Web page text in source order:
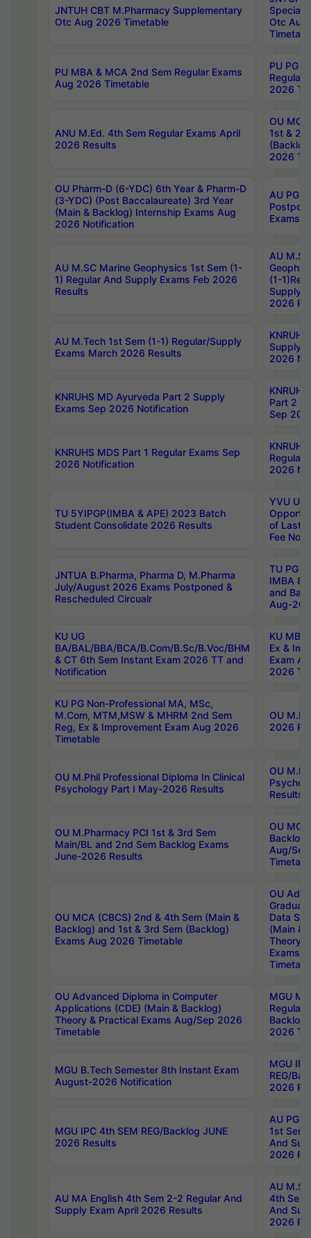
JNTUH CBT M.Pharmacy Supplementary
Otc Aug 2026 Timetable
Special
Otc Aug
PU MBA & MCA 2nd Sem Regular Exams
Aug 2026 Timetable
PU PG
Regular
2026
ANU M.Ed. 4th Sem Regular Exams April
2026 Results
OU MCA
1st &
2026
OU Pharm-D (6-YDC) 6th Year & Pharm-D
(3-YDC) (Post Baccalaureate) 3rd Year
(Main & Backlog) Internship Exams Aug
2026 Notification
AU PG,
Exams
AU M.SC Marine Geophysics 1st Sem (1-
1) Regular And Supply Exams Feb 2026
Results
AU
(1-
Supply
2026
AU M.Tech 1st Sem (1-1) Regular/Supply
Exams March 2026 Results
Supply
2026
KNRUHS MD Ayurveda Part 2 Supply
Exams Sep 2026 Notification
Part 2
Sep
KNRUHS MDS Part 1 Regular Exams Sep
2026 Notification
Regular
2026
TU 5YIPGP(IMBA & APE) 2023 Batch
Student Consolidate 2026 Results
YVU UG
of Last
Fee
JNTUA B.Pharma, Pharma D, M.Pharma
July/August 2026 Exams Postponed &
Rescheduled Circualr
TU PG
IMBA
and
Aug-
KU UG
BA/BAL/BBA/BCA/B.Com/B.Sc/B.Voc/BHM
& CT 6th Sem Instant Exam 2026 TT and
Notification
KU MBA
Ex &
Exam
2026
KU PG Non-Professional MA, MSc,
M.Com, MTM,MSW & MHRM 2nd Sem
Reg, Ex & Improvement Exam Aug 2026
Timetable
OU
2026
OU M.Phil Professional Diploma In Clinical
Psychology Part I May-2026 Results
OU
Results
OU M.Pharmacy PCI 1st & 3rd Sem
Main/BL and 2nd Sem Backlog Exams
June-2026 Results
OU
Backlog
Aug/
OU MCA (CBCS) 2nd & 4th Sem (Main &
Backlog) and 1st & 3rd Sem (Backlog)
Exams Aug 2026 Timetable
OU
Data
(Main &
Theory
Exams
OU Advanced Diploma in Computer
Applications (CDE) (Main & Backlog)
Theory & Practical Exams Aug/Sep 2026
Timetable
MGU
Regular
Backlog
2026
MGU B.Tech Semester 8th Instant Exam
August-2026 Notification
MGU
REG/
2026
MGU IPC 4th SEM REG/Backlog JUNE
2026 Results
AU PG
1st Sem
And
2026
AU MA English 4th Sem 2-2 Regular And
Supply Exam April 2026 Results
AU
4th Sem
And
2026